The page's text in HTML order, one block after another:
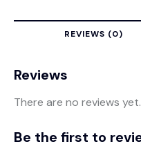
REVIEWS (0)
Reviews
There are no reviews yet.